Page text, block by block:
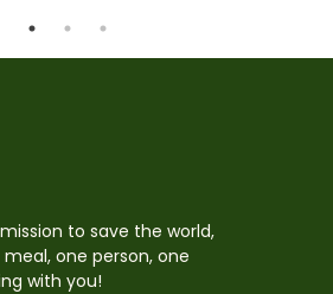
to save the world,
one person, one
with you!